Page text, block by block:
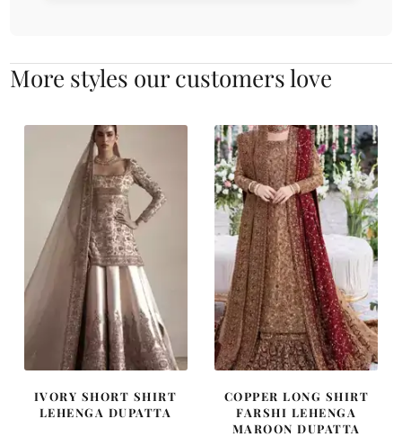
More styles our customers love
IVORY SHORT SHIRT
LEHENGA DUPATTA
COPPER LONG SHIRT
FARSHI LEHENGA
MAROON DUPATTA